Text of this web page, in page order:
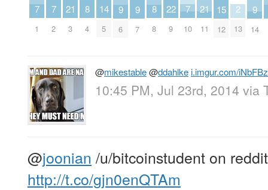
7
1
7
2
21
3
8
4
14
5
9
6
9
7
8
8
22
9
7
10
21
11
15
12
2
13
9
14
@mikestable@ddahlke i.imgur.com/
10:45 PM, Jul 23rd, 2014 via
@joonian /u/bitcoinstudent on
http://t.co/gjn0enQTAm